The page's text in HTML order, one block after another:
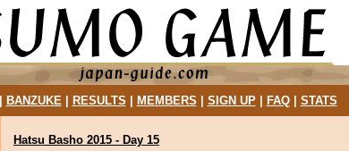
BANZUKE| RESULTS MEMBERS SIGN UP| FAQ| STATS
Hatsu Basho 2015 - Day 15